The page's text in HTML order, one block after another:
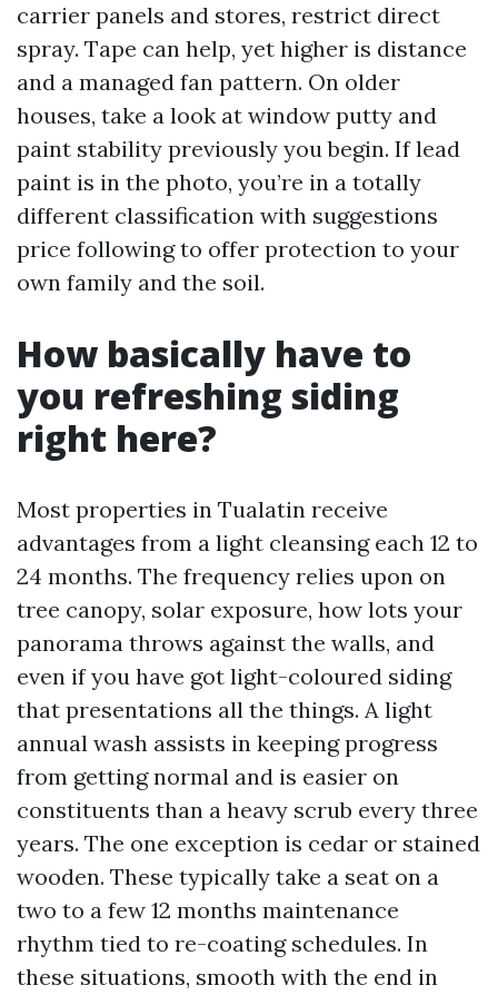
carrier panels and stores, restrict direct
spray. Tape can help, yet higher is distance
and a managed fan pattern. On older
houses, take a look at window putty and
paint stability previously you begin. If lead
paint is in the photo, you’re in a totally
different classification with suggestions
price following to offer protection to your
own family and the soil.
How basically have to
you refreshing siding
right here?
Most properties in Tualatin receive
advantages from a light cleansing each 12 to
24 months. The frequency relies upon on
tree canopy, solar exposure, how lots your
panorama throws against the walls, and
even if you have got light-coloured siding
that presentations all the things. A light
annual wash assists in keeping progress
from getting normal and is easier on
constituents than a heavy scrub every three
years. The one exception is cedar or stained
wooden. These typically take a seat on a
two to a few 12 months maintenance
rhythm tied to re-coating schedules. In
these situations, smooth with the end in